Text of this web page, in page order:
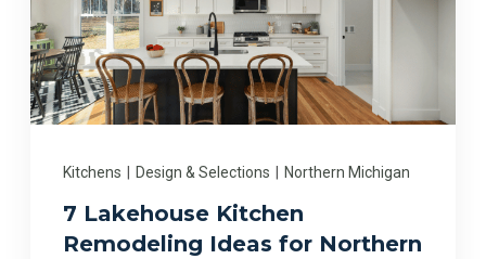
Kitchens Design & Selections Northern Michigan
7 Lakehouse Kitchen
Remodeling Ideas for Northern